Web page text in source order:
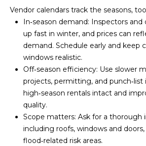
Vendor calendars track the seasons,
In‑season demand: Inspectors
up fast in winter, and prices can
demand. Schedule early and keep
windows realistic.
Off‑season efficiency: Use slower
projects, permitting, and punch‑list
high‑season rentals intact and
quality.
Scope matters: Ask for a thorough
including roofs, windows and
flood‑related risk areas.
D
R
E
S
S
5
1
D
u